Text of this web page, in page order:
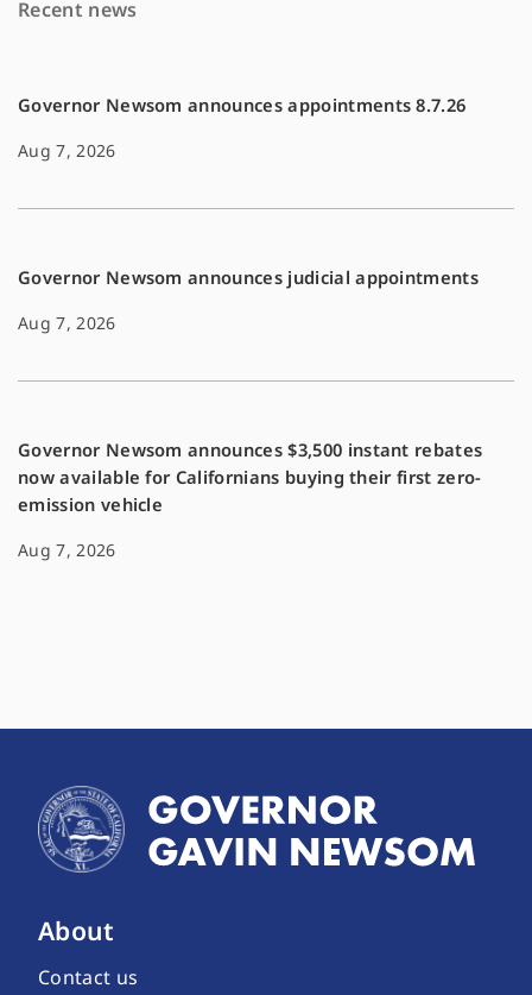
o
Recent news
Governor Newsom announces appointments 8.7.26
Aug 7, 2026
Governor Newsom announces judicial appointments
Aug 7, 2026
Governor Newsom announces $3,500 instant rebates
now available for Californians buying their first zero-
emission vehicle
Aug 7, 2026
About
Contact us